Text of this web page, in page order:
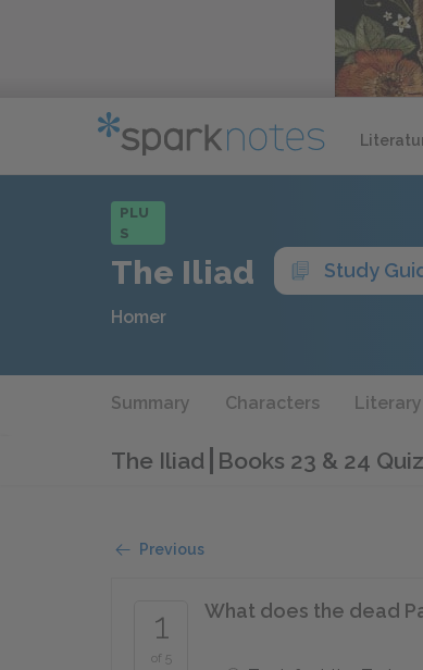
PLU
S
The Iliad Study
Homer
Summary Characters
The Iliad Books 23 & 24 Quiz
Previous
1
of 5
What does the dead